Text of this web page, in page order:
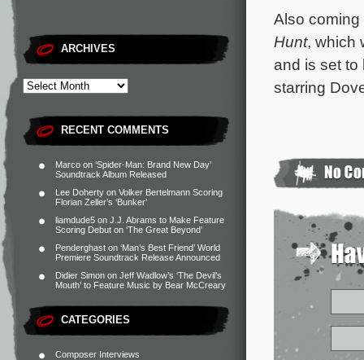
ARCHIVES
RECENT COMMENTS
Marco on ‘Spider-Man: Brand New Day’
Soundtrack Album Released
Lee Doherty on Volker Bertelmann Scoring
Florian Zeller’s ‘Bunker’
liamdude5 on J.J. Abrams to Make Feature
Scoring Debut on ‘The Great Beyond’
Penderghast on ‘Man’s Best Friend’ World
Premiere Soundtrack Release Announced
Didier Simon on Jeff Wadlow’s ‘The Devil’s
Mouth’ to Feature Music by Bear McCreary
CATEGORIES
Composer Interviews
Also coming
Hunt, which
and is set to
starring